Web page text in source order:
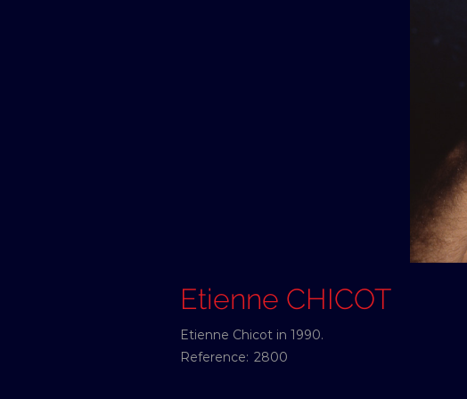
Etienne CHICOT
Etienne Chicot in 1990.
Reference: 2800